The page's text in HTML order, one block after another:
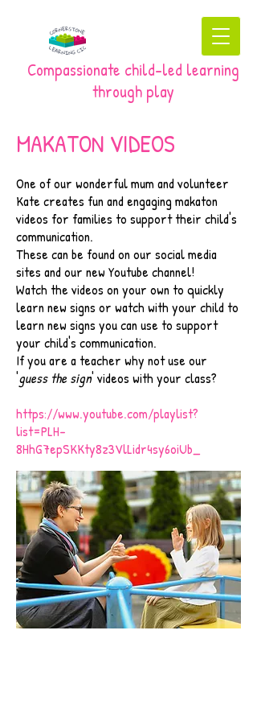
Compassionate child-led learning
through play
MAKATON VIDEOS
​One of our wonderful mum and volunteer
Kate creates fun and engaging makaton
videos for families to support their child's
communication.
These can be found on our social media
sites and our new Youtube channel!
Watch the videos on your own to quickly
learn new signs or watch with your child to
learn new signs you can use to support
your child's communication.
If you are a teacher why not use our
'guess the sign' videos with your class?
https://www.youtube.com/playlist?
list=PLH-
8HhG7epSKKty8z3VlLidr4sy6oiUb_